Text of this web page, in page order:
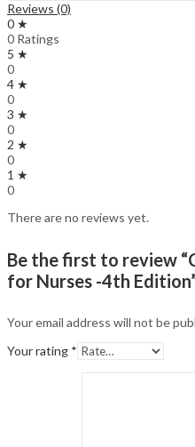
Reviews (0)
0 ★
0 Ratings
5 ★
0
4 ★
0
3 ★
0
2 ★
0
1 ★
0
There are no reviews yet.
Be the first to review
for Nurses -4th
Your email address will not be
Your rating *